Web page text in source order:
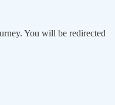
You will be redirected